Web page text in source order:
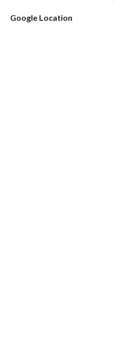
Google Location